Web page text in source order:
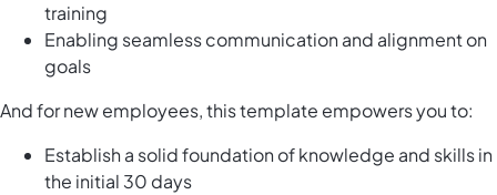
training
Enabling seamless communication and alignment on
goals
And for new employees, this template empowers you to:
Establish a solid foundation of knowledge and skills in
the initial 30 days